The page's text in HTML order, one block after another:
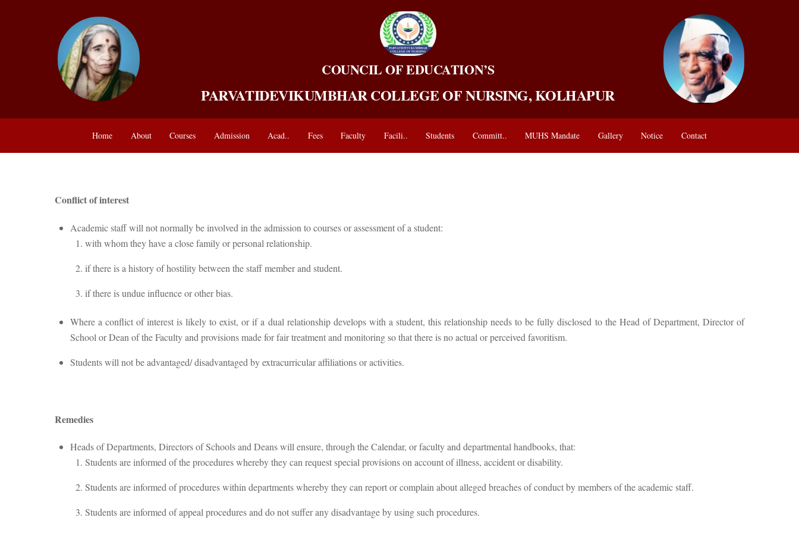
COUNCIL OF EDUCATION’S
PARVATIDEVIKUMBHAR COLLEGE OF NURSING, KOLHAPUR
Home About Courses Admission Acad.. Fees Faculty Facili.. Students Committ.. MUHS Mandate Gallery Notice Contact
Conflict of interest
Academic staff will not normally be involved in the admission to courses or assessment of a student:
with whom they have a close family or personal relationship.
if there is a history of hostility between the staff member and student.
if there is undue influence or other bias.
Where a conflict of interest is likely to exist, or if a dual relationship develops with a student, this relationship needs to be fully disclosed to the Head of Department, Director of
School or Dean of the Faculty and provisions made for fair treatment and monitoring so that there is no actual or perceived favoritism.
Students will not be advantaged/ disadvantaged by extracurricular affiliations or activities.
Remedies
Heads of Departments, Directors of Schools and Deans will ensure, through the Calendar, or faculty and departmental handbooks, that:
Students are informed of the procedures whereby they can request special provisions on account of illness, accident or disability.
Students are informed of procedures within departments whereby they can report or complain about alleged breaches of conduct by members of the academic staff.
Students are informed of appeal procedures and do not suffer any disadvantage by using such procedures.